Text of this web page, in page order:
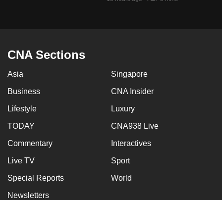
CNA Sections
Asia Singapore
Business CNA Insider
Lifestyle Luxury
TODAY CNA938 Live
Commentary Interactives
Live TV Sport
Special Reports World
Newsletters
Contact